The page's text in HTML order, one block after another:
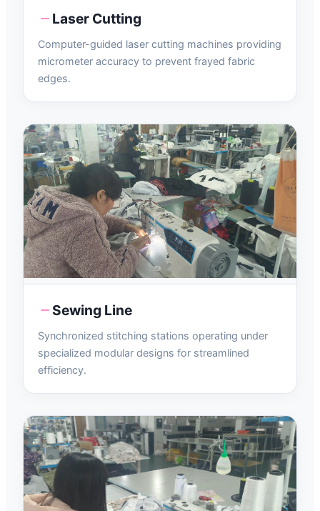
Laser Cutting
Computer-guided laser cutting machines providing
micrometer accuracy to prevent frayed fabric
edges.
Sewing Line
Synchronized stitching stations operating under
specialized modular designs for streamlined
efficiency.